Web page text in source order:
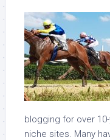
blogging for over
niche sites. Many